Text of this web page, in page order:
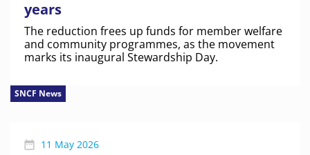
years
The reduction frees up funds for member welfare
and community programmes, as the movement
marks its inaugural Stewardship Day.
SNCF News
11 May 2026